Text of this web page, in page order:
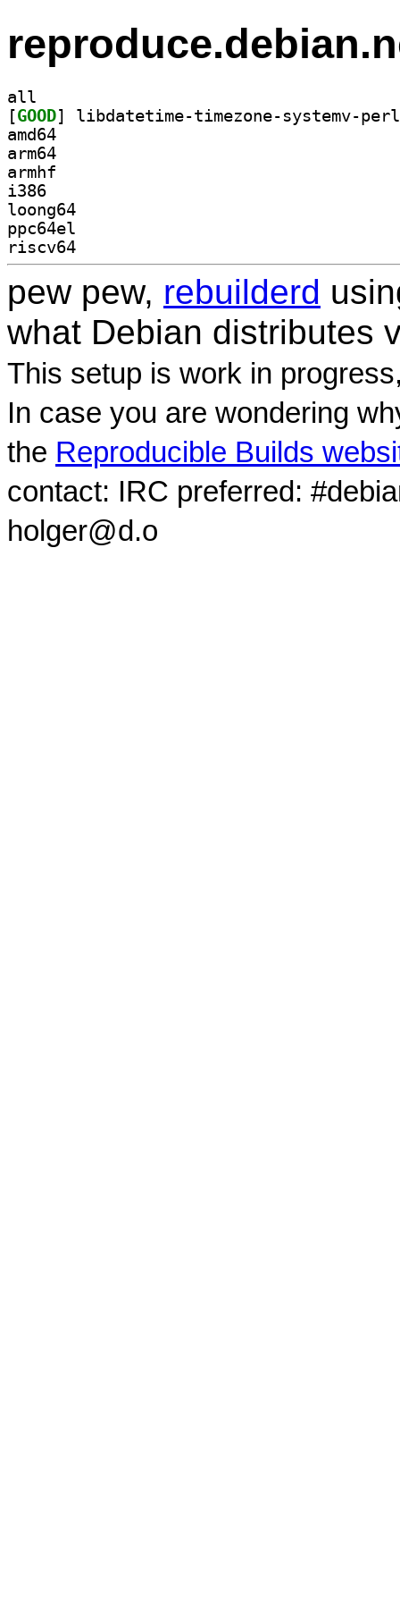
all
[GOOD
amd64
arm64
armhf
i386
loong64
ppc64el
riscv64
pew pew, rebuilderd
what Debian distributes
This setup is work in
In case you are wondering
the Reproducible Builds
contact: IRC preferred:
holger@d.o